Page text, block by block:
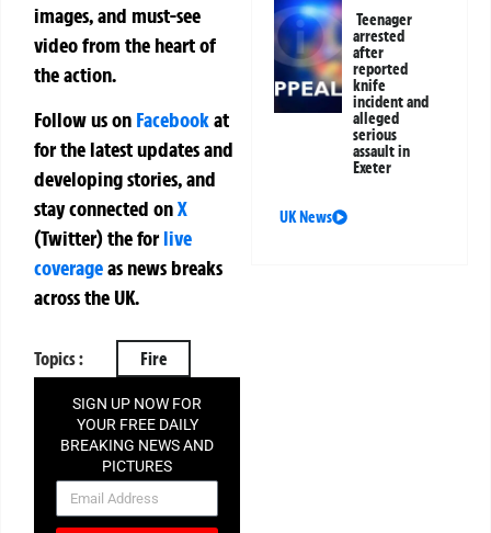
images, and must-see
video from the heart of
the action.
Follow us on Facebookat
for the latest updates and
developing stories, and
stay connected onX
(Twitter)theforlive
coverageas news breaks
across the UK.
Topics : Fire
SIGN UP NOW FOR
YOUR FREE DAILY
BREAKING NEWS AND
PICTURES
NEWSLETTER
Teenager
arrested
after
reported
knife
incident and
alleged
serious
assault in
Exeter
UK News